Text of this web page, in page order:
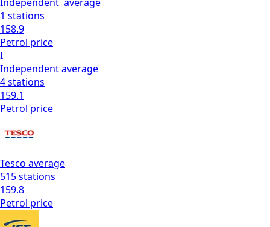
1 stations
158.9
Petrol price
I
Independentaverage
4stations
159.1
Petrol price
Tesco average
515stations
159.8
Petrol price